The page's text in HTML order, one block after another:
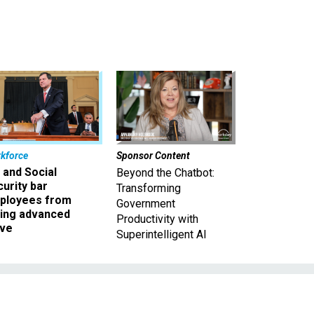
and Social
bar
from
advanced
Sponsor Content
Beyond the Chatbot:
Transforming
Government
Productivity with
Superintelligent AI